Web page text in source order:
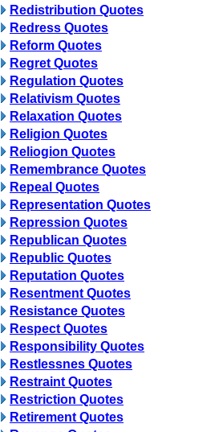
Redistribution Quotes
Redress Quotes
Reform Quotes
Regret Quotes
Regulation Quotes
Relativism Quotes
Relaxation Quotes
Religion Quotes
Reliogion Quotes
Remembrance Quotes
Repeal Quotes
Representation Quotes
Repression Quotes
Republican Quotes
Republic Quotes
Reputation Quotes
Resentment Quotes
Resistance Quotes
Respect Quotes
Responsibility Quotes
Restlessnes Quotes
Restraint Quotes
Restriction Quotes
Retirement Quotes